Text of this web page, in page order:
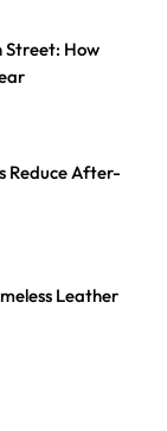
Street: How
Reduce After-
Leather